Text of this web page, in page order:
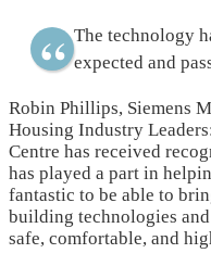
The technology
expected and
Robin Phillips, Siemens
Housing Industry
Centre has received
has played a part in
fantastic to be able to
building technologies
safe, comfortable, and